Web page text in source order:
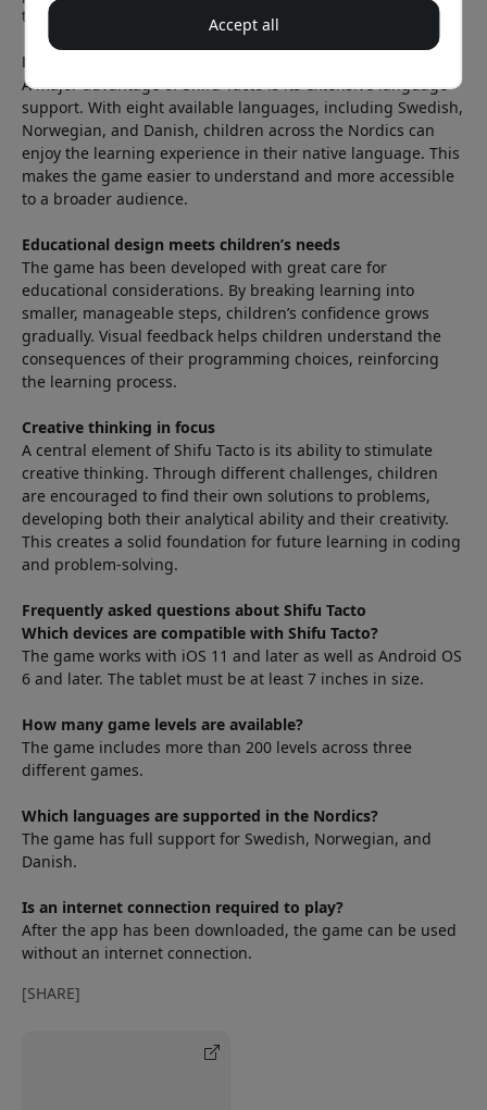
they develop logical thinking and problem-solving skills.
Language support that opens doors
A major advantage of Shifu Tacto is its extensive language
support. With eight available languages, including Swedish,
Norwegian, and Danish, children across the Nordics can
enjoy the learning experience in their native language. This
makes the game easier to understand and more accessible
to a broader audience.
Educational design meets children’s needs
The game has been developed with great care for
educational considerations. By breaking learning into
smaller, manageable steps, children’s confidence grows
gradually. Visual feedback helps children understand the
consequences of their programming choices, reinforcing
the learning process.
Creative thinking in focus
A central element of Shifu Tacto is its ability to stimulate
creative thinking. Through different challenges, children
are encouraged to find their own solutions to problems,
developing both their analytical ability and their creativity.
This creates a solid foundation for future learning in coding
and problem-solving.
Frequently asked questions about Shifu Tacto
Which devices are compatible with Shifu Tacto?
The game works with iOS 11 and later as well as Android OS
6 and later. The tablet must be at least 7 inches in size.
How many game levels are available?
The game includes more than 200 levels across three
different games.
Which languages are supported in the Nordics?
The game has full support for Swedish, Norwegian, and
Danish.
Is an internet connection required to play?
After the app has been downloaded, the game can be used
without an internet connection.
[SHARE]
Accept all